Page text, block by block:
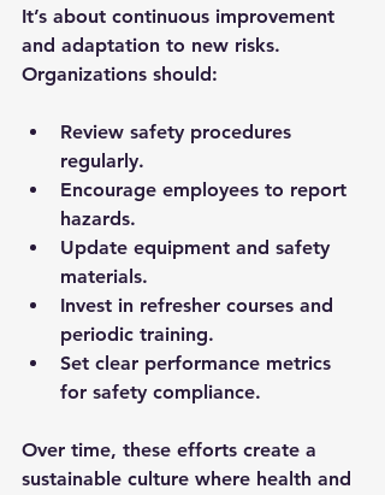
It’s about continuous improvement
and adaptation to new risks.
Organizations should:
Review safety procedures
regularly.
Encourage employees to report
hazards.
Update equipment and safety
materials.
Invest in refresher courses and
periodic training.
Set clear performance metrics
for safety compliance.
Over time, these efforts create a
sustainable culture where health and